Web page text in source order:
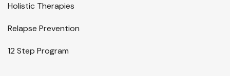
Holistic Therapies
Relapse Prevention
12 Step Program